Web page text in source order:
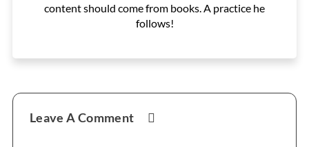
content should come from books. A practice he
follows!
Reader
Interactions
Leave A Comment